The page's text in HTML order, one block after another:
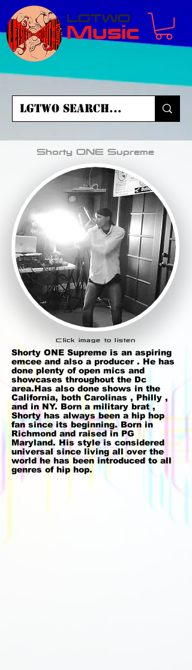
Music
LGTWO
Shorty ONE Supreme
Click image to listen
Shorty ONE Supreme is an aspiring
emcee and also a producer . He has
done plenty of open mics and
showcases throughout the Dc
area.Has also done shows in the
California, both Carolinas , Philly ,
and in NY. Born a military brat ,
Shorty has always been a hip hop
fan since its beginning. Born in
Richmond and raised in PG
Maryland. His style is considered
universal since living all over the
world he has been introduced to all
genres of hip hop.